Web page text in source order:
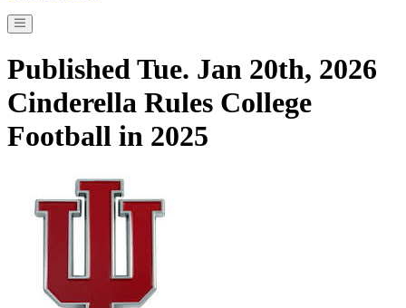
Published Tue. Jan 20th, 2026
Cinderella Rules College
Football in 2025